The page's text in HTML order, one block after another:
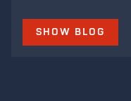
SHOW BLOG